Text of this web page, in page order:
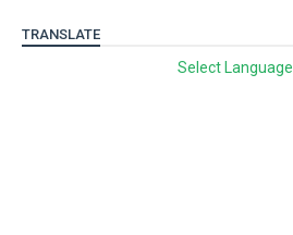
TRANSLATE
Select Language